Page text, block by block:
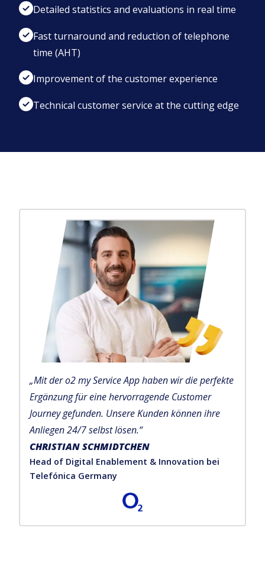
Detailed statistics and evaluations in real time
Fast turnaround and reduction of telephone
time (AHT)
Improvement of the customer experience
Technical customer service at the cutting edge
„Mit der o2 my Service App haben wir die perfekte
Ergänzung für eine hervorragende Customer
Journey gefunden. Unsere Kunden können ihre
Anliegen 24/7 selbst lösen.“
CHRISTIAN SCHMIDTCHEN
Head of Digital Enablement & Innovation bei
Telefónica Germany